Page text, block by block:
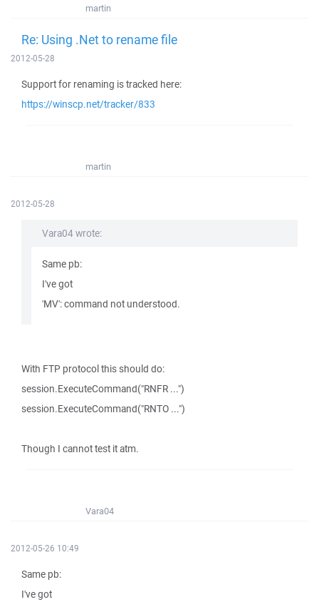
martin
Re: Using .Net to rename file
2012-05-28
Support for renaming is tracked here:
https://winscp.net/tracker/833
martin
2012-05-28
Vara04 wrote:
Same pb:
I've got
'MV': command not understood.
With FTP protocol this should do:
session.ExecuteCommand("RNFR ...")
session.ExecuteCommand("RNTO ...")
Though I cannot test it atm.
Vara04
2012-05-26 10:49
Same pb:
I've got